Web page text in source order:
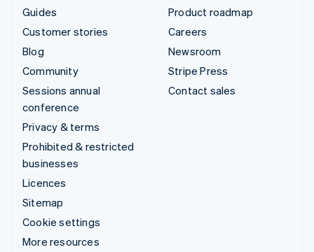
Guides
Customer stories
Blog
Community
Sessions annual
conference
Privacy & terms
Prohibited & restricted
businesses
Licences
Sitemap
Cookie settings
More resources
Product roadmap
Careers
Newsroom
Stripe Press
Contact sales